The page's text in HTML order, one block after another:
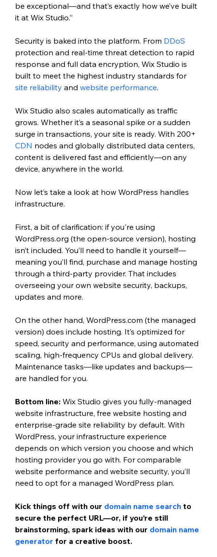
be exceptional—and that’s exactly how we’ve built
it at Wix Studio.”
Security is baked into the platform. From DDoS
protection and real-time threat detection to rapid
response and full data encryption, Wix Studio is
built to meet the highest industry standards for
site reliability and website performance.
Wix Studio also scales automatically as traffic
grows. Whether it’s a seasonal spike or a sudden
surge in transactions, your site is ready. With 200+
CDN nodes and globally distributed data centers,
content is delivered fast and efficiently—on any
device, anywhere in the world.
Now let’s take a look at how WordPress handles
infrastructure.
First, a bit of clarification: if you're using
WordPress.org (the open-source version), hosting
isn’t included. You’ll need to handle it yourself—
meaning you’ll find, purchase and manage hosting
through a third-party provider. That includes
overseeing your own website security, backups,
updates and more.
On the other hand, WordPress.com (the managed
version) does include hosting. It’s optimized for
speed, security and performance, using automated
scaling, high-frequency CPUs and global delivery.
Maintenance tasks—like updates and backups—
are handled for you.
Bottom line: Wix Studio gives you fully-managed
website infrastructure, free website hosting and
enterprise-grade site reliability by default. With
WordPress, your infrastructure experience
depends on which version you choose and which
hosting provider you go with. For comparable
website performance and website security, you’ll
need to opt for a managed WordPress plan.
Kick things off with our domain name search to
secure the perfect URL—or, if you’re still
brainstorming, spark ideas with our domain name
generator for a creative boost.